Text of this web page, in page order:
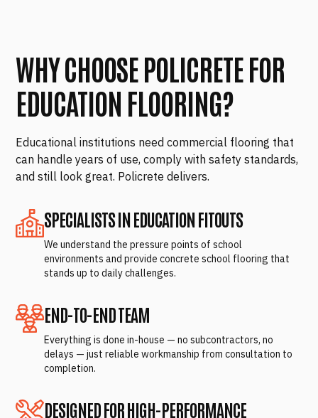
WHY CHOOSE POLICRETE FOR
EDUCATION FLOORING?
Educational institutions need commercial flooring that
can handle years of use, comply with safety standards,
and still look great. Policrete delivers.
SPECIALISTS IN EDUCATION FITOUTS
We understand the pressure points of school
environments and provide concrete school flooring that
stands up to daily challenges.
END-TO-END TEAM
Everything is done in-house — no subcontractors, no
delays — just reliable workmanship from consultation to
completion.
DESIGNED FOR HIGH-PERFORMANCE